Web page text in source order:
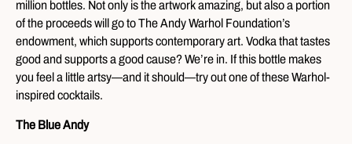
million bottles. Not only is the artwork amazing, but also a portion
of the proceeds will go to The Andy Warhol Foundation’s
endowment, which supports contemporary art. Vodka that tastes
good and supports a good cause? We’re in. If this bottle makes
you feel a little artsy—and it should—try out one of these Warhol-
inspired cocktails.
The Blue Andy